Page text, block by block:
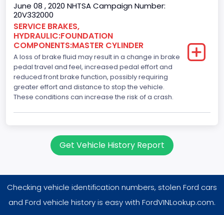
June 08 , 2020 NHTSA Campaign Number:
20V332000
SERVICE BRAKES,
HYDRAULIC:FOUNDATION
COMPONENTS:MASTER CYLINDER
A loss of brake fluid may result in a change in brake
pedal travel and feel, increased pedal effort and
reduced front brake function, possibly requiring
greater effort and distance to stop the vehicle.
These conditions can increase the risk of a crash.
Get Vehicle History Report
Checking vehicle identification numbers, stolen Ford cars
and Ford vehicle history is easy with FordVINLookup.com.